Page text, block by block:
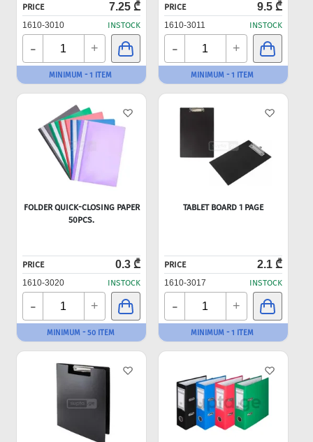
PRICE 7.25 ₾
1610-3010 INSTOCK
- +
MINIMUM - 1 ITEM
PRICE 9.5 ₾
1610-3011 INSTOCK
- +
MINIMUM - 1 ITEM
FOLDER QUICK-CLOSING PAPER
50PCS.
PRICE 0.3 ₾
1610-3020 INSTOCK
- +
MINIMUM - 50 ITEM
TABLET BOARD 1 PAGE
PRICE 2.1 ₾
1610-3017 INSTOCK
- +
MINIMUM - 1 ITEM